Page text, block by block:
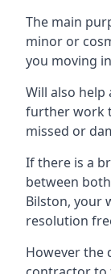
The main
minor or
you moving
Will also
further work
missed or
If there is a
between
Bilston, your
resolution
However the